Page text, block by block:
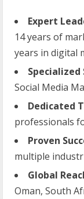
Expert
14 years of
years in digital
Specialized
Social Media
Dedicated
professionals
Proven
multiple
Global
Oman, South